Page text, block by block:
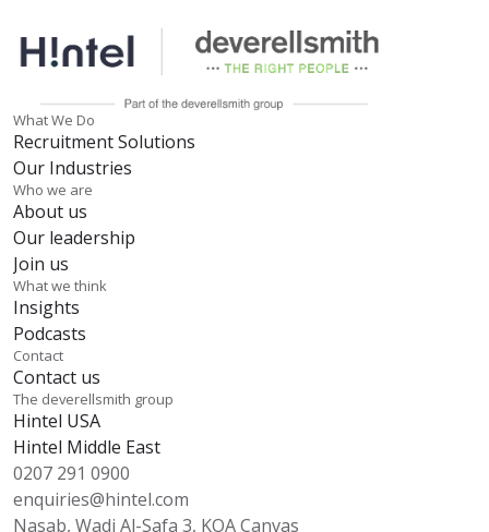
What We Do
Recruitment Solutions
Our Industries
Who we are
About us
Our leadership
Join us
What we think
Insights
Podcasts
Contact
Contact us
The deverellsmith group
Hintel USA
Hintel Middle East
0207 291 0900
enquiries@hintel.com
Nasab, Wadi Al-Safa 3, KOA Canvas